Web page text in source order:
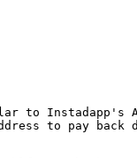
to
to pay back